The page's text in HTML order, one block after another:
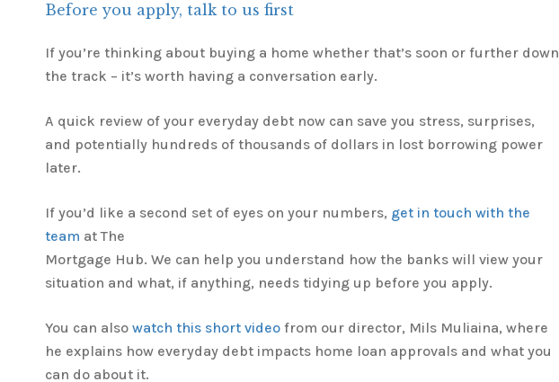
Before you apply, talk to us first
If you’re thinking about buying a home whether that’s soon or further down
the track – it’s worth having a conversation early.
A quick review of your everyday debt now can save you stress, surprises,
and potentially hundreds of thousands of dollars in lost borrowing power
later.
If you’d like a second set of eyes on your numbers, get in touch with the
team at The
Mortgage Hub. We can help you understand how the banks will view your
situation and what, if anything, needs tidying up before you apply.
You can also watch this short video from our director, Mils Muliaina, where
he explains how everyday debt impacts home loan approvals and what you
can do about it.